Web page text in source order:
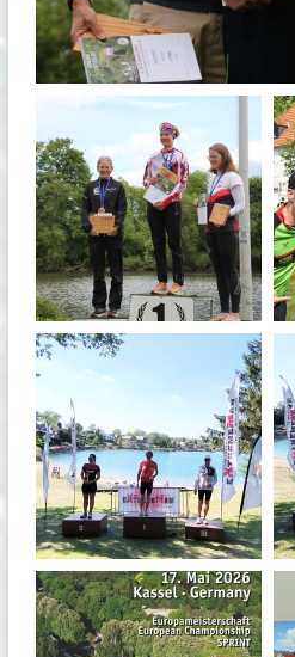
quadrathlon
May 26
quadrathlon
May 3
quadrathlon